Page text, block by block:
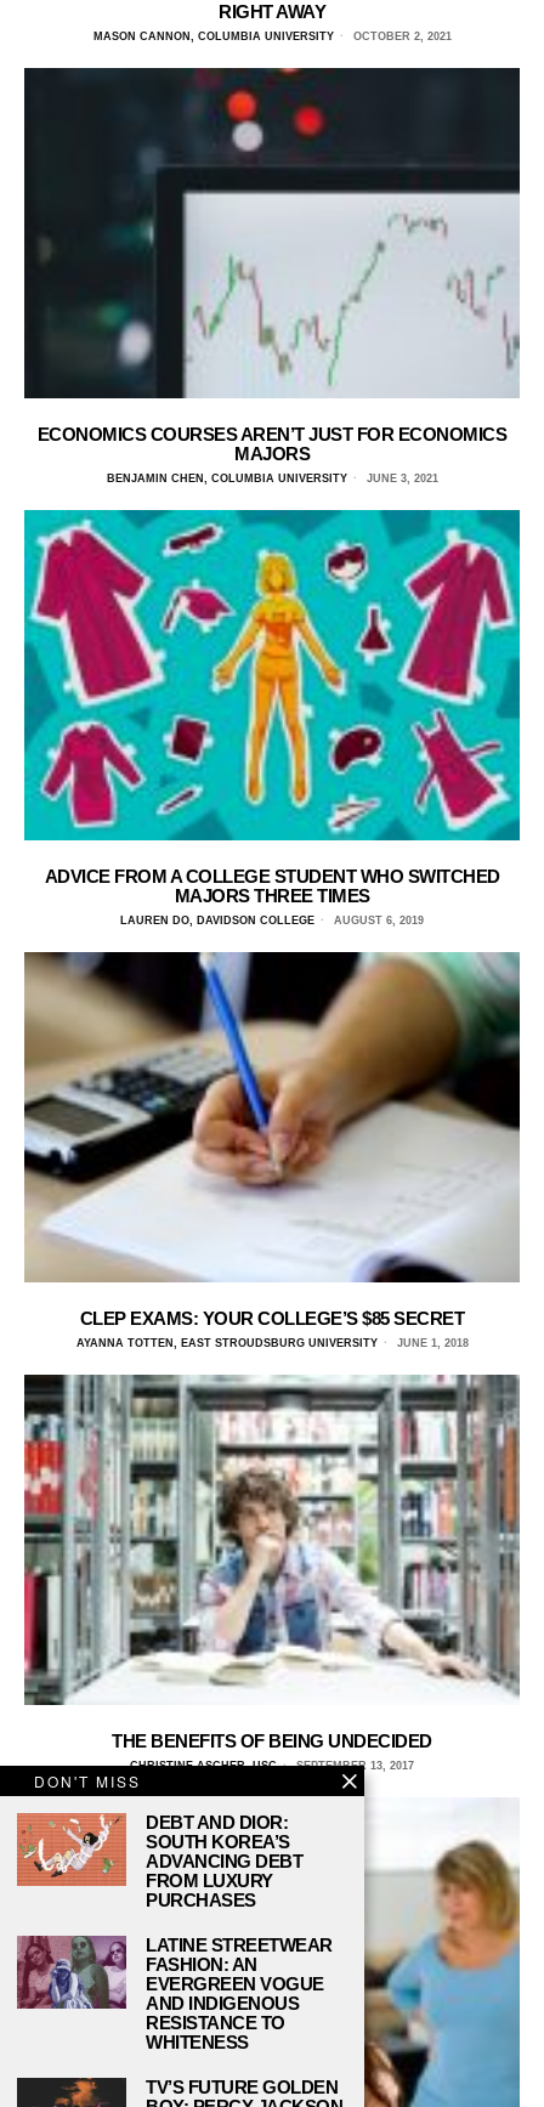
RIGHT AWAY
MASON CANNON, COLUMBIA UNIVERSITY OCTOBER 2, 2021
ECONOMICS COURSES AREN’T JUST FOR ECONOMICS
MAJORS
BENJAMIN CHEN, COLUMBIA UNIVERSITY JUNE 3, 2021
ADVICE FROM A COLLEGE STUDENT WHO SWITCHED
MAJORS THREE TIMES
LAUREN DO, DAVIDSON COLLEGE AUGUST 6, 2019
CLEP EXAMS: YOUR COLLEGE’S $85 SECRET
AYANNA TOTTEN, EAST STROUDSBURG UNIVERSITY JUNE 1, 2018
THE BENEFITS OF BEING UNDECIDED
CHRISTINE ASCHER, USC SEPTEMBER 13, 2017
DON'T MISS
DEBT AND DIOR:
SOUTH KOREA’S
ADVANCING DEBT
FROM LUXURY
PURCHASES
LATINE STREETWEAR
FASHION: AN
EVERGREEN VOGUE
AND INDIGENOUS
RESISTANCE TO
WHITENESS
TV’S FUTURE GOLDEN